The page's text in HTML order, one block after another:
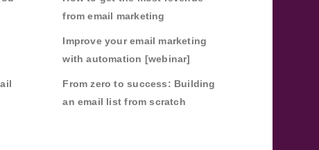
from email marketing
Improve your email marketing
with automation [webinar]
From zero to success: Building
an email list from scratch